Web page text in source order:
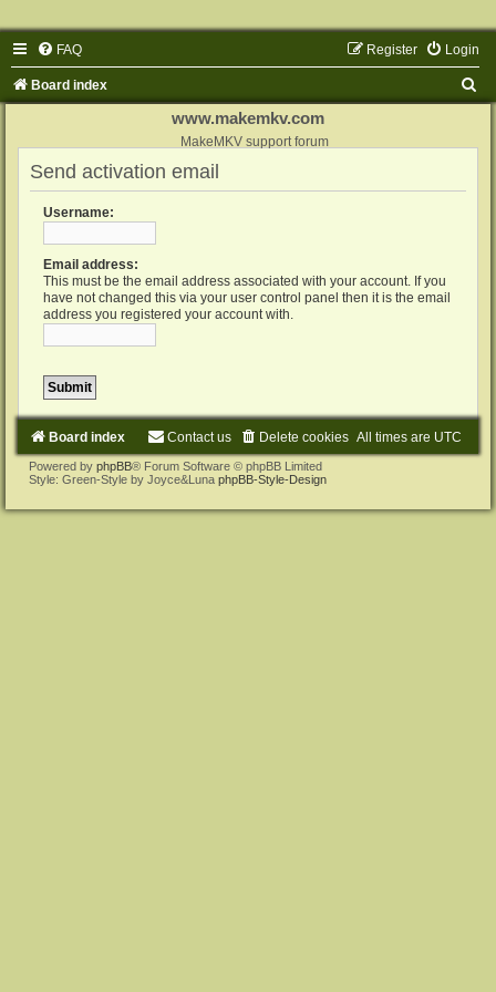
FAQ Login
Register
Board index
www.makemkv.com
MakeMKV support forum
Send activation email
Username:
Email address:
This must be the email address associated with your account. If you
have not changed this via your user control panel then it is the email
address you registered your account with.
Board index All times are UTC
Delete cookies
Contact us
Powered by phpBB® Forum Software © phpBB Limited
Style: Green-Style by Joyce&Luna phpBB-Style-Design